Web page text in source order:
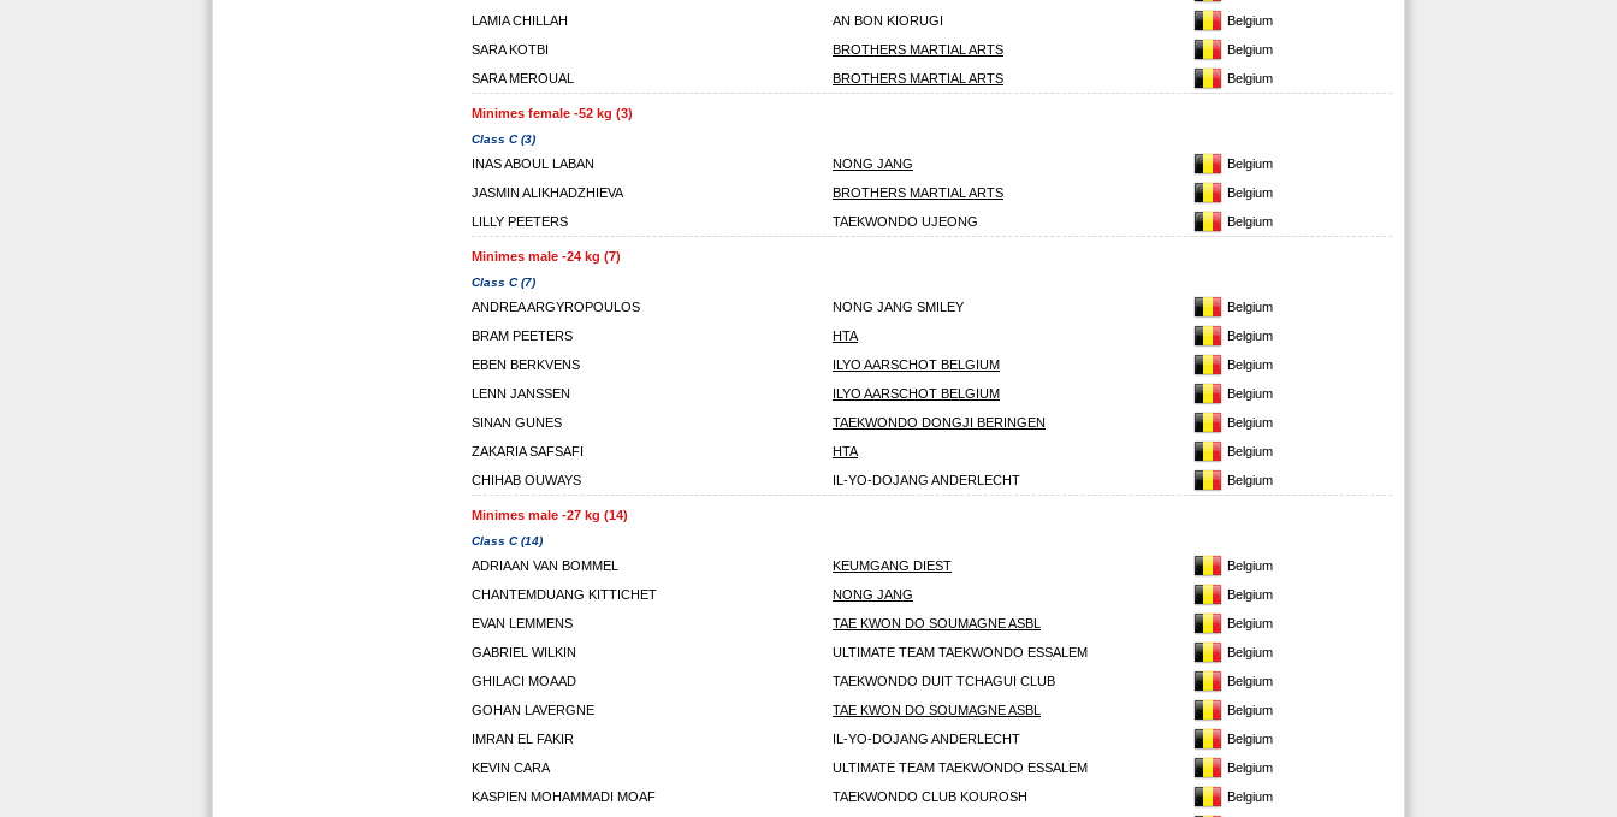
LAMIA CHILLAH
AN BON KIORUGI
Belgium
SARA KOTBI
BROTHERS MARTIAL ARTS
Belgium
SARA MEROUAL
BROTHERS MARTIAL ARTS Belgium
Minimes female -52 kg (3)
Class C (3)
INAS ABOUL LABAN NONG JANG
Belgium
JASMIN ALIKHADZHIEVA
BROTHERS MARTIAL ARTS
Belgium
LILLY PEETERS
TAEKWONDO UJEONG Belgium
Minimes male -24 kg (7)
Class C (7)
ANDREA ARGYROPOULOS NONG JANG SMILEY
Belgium
BRAM PEETERS
HTA
Belgium
EBEN BERKVENS
ILYO AARSCHOT BELGIUM
Belgium
LENN JANSSEN
ILYO AARSCHOT BELGIUM
Belgium
SINAN GUNES
TAEKWONDO DONGJI BERINGEN
Belgium
ZAKARIA SAFSAFI
HTA
Belgium
CHIHAB OUWAYS
IL-YO-DOJANG ANDERLECHT Belgium
Minimes male -27 kg (14)
Class C (14)
ADRIAAN VAN BOMMEL KEUMGANG DIEST
Belgium
CHANTEMDUANG KITTICHET
NONG JANG
Belgium
EVAN LEMMENS
TAE KWON DO SOUMAGNE ASBL
Belgium
GABRIEL WILKIN
ULTIMATE TEAM TAEKWONDO ESSALEM
Belgium
GHILACI MOAAD
TAEKWONDO DUIT TCHAGUI CLUB
Belgium
GOHAN LAVERGNE
TAE KWON DO SOUMAGNE ASBL
Belgium
IMRAN EL FAKIR
IL-YO-DOJANG ANDERLECHT
Belgium
KEVIN CARA
ULTIMATE TEAM TAEKWONDO ESSALEM
Belgium
KASPIEN MOHAMMADI MOAF
TAEKWONDO CLUB KOUROSH
Belgium